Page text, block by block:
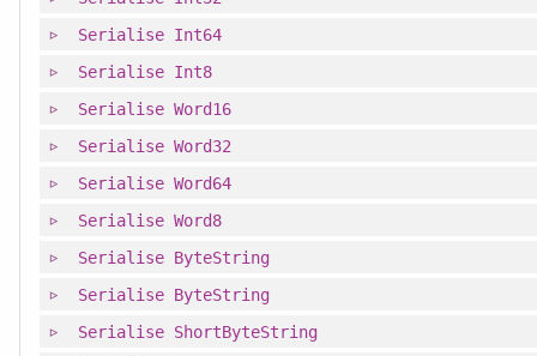
Serialise Int64
Serialise Int8
Serialise Word16
Serialise Word32
Serialise Word64
Serialise Word8
Serialise ByteString
Serialise ByteString
Serialise ShortByteString